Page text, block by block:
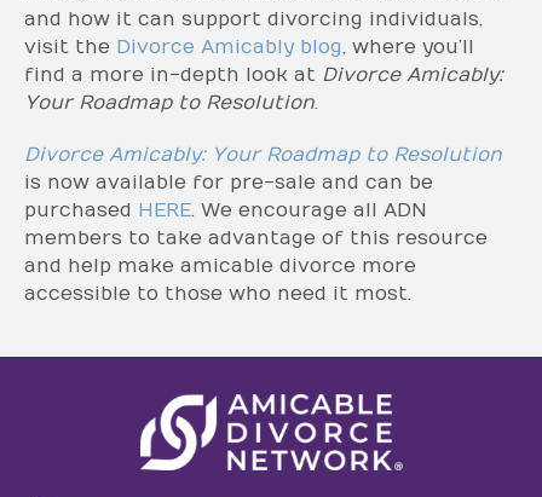
and how it can support divorcing individuals,
visit the Divorce Amicably blog, where you’ll
find a more in-depth look at Divorce Amicably:
Your Roadmap to Resolution.
Divorce Amicably: Your Roadmap to Resolution
is now available for pre-sale and can be
purchased
HERE. We encourage all ADN
members to take advantage of this resource
and help make amicable divorce more
accessible to those who need it most.